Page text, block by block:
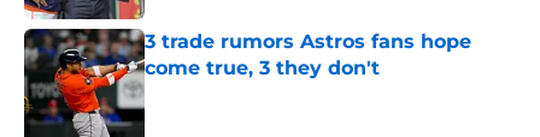
3 trade rumors Astros fans hope
come true, 3 they don't